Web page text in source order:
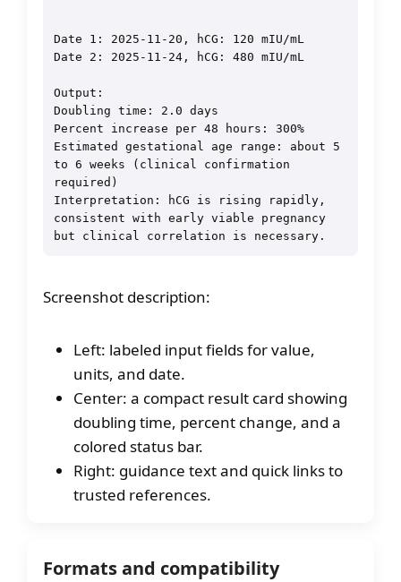
Date 1: 2025-11-20, hCG: 120 mIU/mL
Date 2: 2025-11-24, hCG: 480 mIU/mL
Output:
Doubling time: 2.0 days
Percent increase per 48 hours: 300%
Estimated gestational age range: about 5
to 6 weeks (clinical confirmation
required)
Interpretation: hCG is rising rapidly,
consistent with early viable pregnancy
Screenshot description:
Left: labeled input fields for value,
units, and date.
Center: a compact result card showing
doubling time, percent change, and a
colored status bar.
Right: guidance text and quick links to
trusted references.
Formats and compatibility